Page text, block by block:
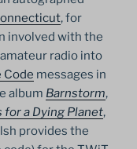
, for
involved with the
amateur radio into
Code messages in
album Barnstorm,
for a Dying Planet,
provides the